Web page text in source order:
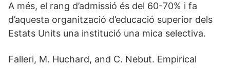
A més, el rang d’admissió és del 60-70% i fa
d’aquesta organització d’educació superior dels
Estats Units una institució una mica selectiva.
Falleri, M. Huchard, and C. Nebut. Empirical